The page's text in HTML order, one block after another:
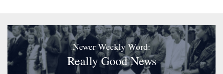
Newer Weekly Word:
Really Good News